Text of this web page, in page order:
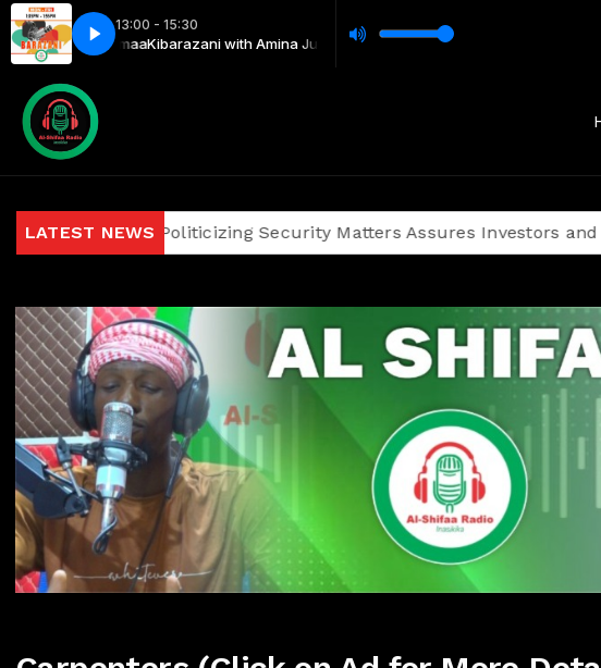
13:00 - 15:30
& Mejumaa Kibarazani with Amina Juma & Mejumaa
LATEST NEWS
Politicizing Security Matters Assures Investors and Visitors of